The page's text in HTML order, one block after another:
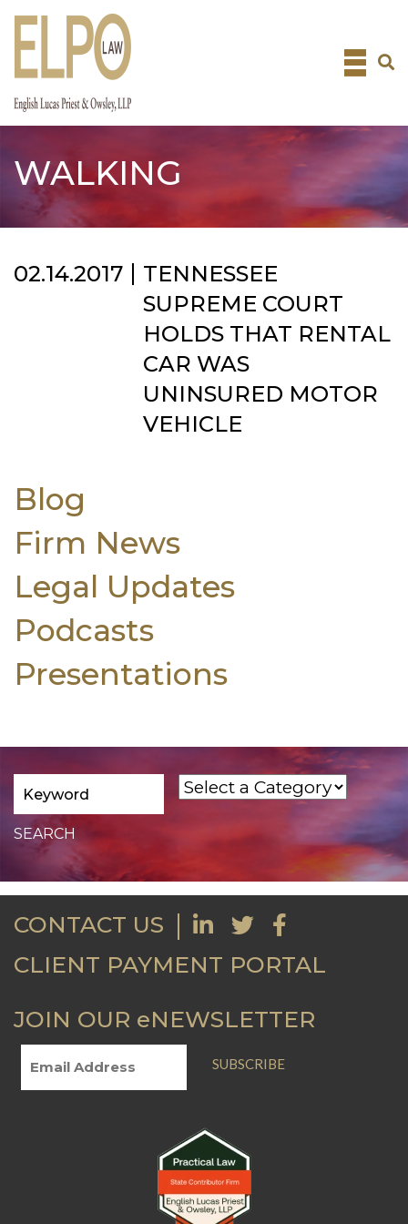
Skip
WALKING
02.14.2017
TENNESSEE
SUPREME COURT
HOLDS THAT RENTAL
CAR WAS
UNINSURED MOTOR
VEHICLE
Blog
Firm News
Legal Updates
Podcasts
Presentations
CONTACT US
CLIENT PAYMENT PORTAL
JOIN OUR eNEWSLETTER
SUBSCRIBE